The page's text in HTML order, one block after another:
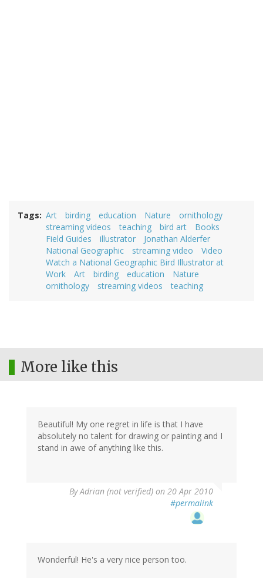
Tags Art birding education Nature
ornithology
streaming videos
teaching bird art
Books
Field Guides
illustrator
Jonathan Alderfer
National Geographic
streaming video
Video
Watch a National Geographic Bird Illustrator at
Work
Art birding education
Nature
ornithology
streaming videos teaching
More like this
Beautiful! My one regret in life is that I have
absolutely no talent for drawing or painting and I
stand in awe of anything like this.
ByAdrian (not verified) on 20 Apr 2010
#permalink
Wonderful! He's a very nice person too.